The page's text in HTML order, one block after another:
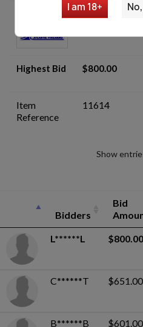
I am 18+
Romanian
Highest Bid $800.00
Item
Reference
11614
Show
Bidders
Bid
L******L $800.00
C******T $651.00
B******B $601.00